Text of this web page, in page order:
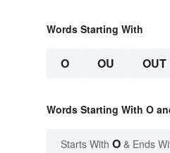
Words Starting With
O OU OUT
Words Starting With O
Starts With O & Ends